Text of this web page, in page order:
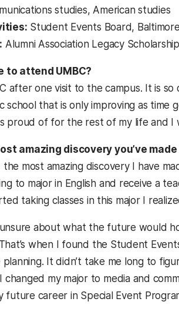
studies, American studies
Student Events Board,
Alumni Association Legacy Scholarship
to attend UMBC?
after one visit to the campus. It is
school that is only improving as
proud of for the rest of my life and I
amazing discovery you’ve
most amazing discovery I have
to major in English and receive a
taking classes in this major I
about what the future would
when I found the Student
It didn’t take me long to
changed my major to media and
future career in Special Event